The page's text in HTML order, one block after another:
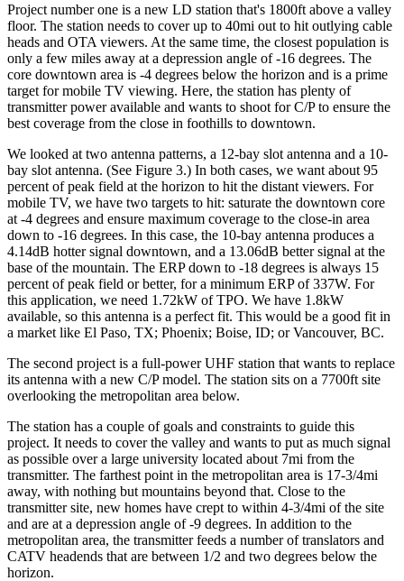
Project number one is a new LD station that's 1800ft above a valley
floor. The station needs to cover up to 40mi out to hit outlying cable
heads and OTA viewers. At the same time, the closest population is
only a few miles away at a depression angle of -16 degrees. The
core downtown area is -4 degrees below the horizon and is a prime
target for mobile TV viewing. Here, the station has plenty of
transmitter power available and wants to shoot for C/P to ensure the
best coverage from the close in foothills to downtown.
We looked at two antenna patterns, a 12-bay slot antenna and a 10-
bay slot antenna. (See Figure 3.) In both cases, we want about 95
percent of peak field at the horizon to hit the distant viewers. For
mobile TV, we have two targets to hit: saturate the downtown core
at -4 degrees and ensure maximum coverage to the close-in area
down to -16 degrees. In this case, the 10-bay antenna produces a
4.14dB hotter signal downtown, and a 13.06dB better signal at the
base of the mountain. The ERP down to -18 degrees is always 15
percent of peak field or better, for a minimum ERP of 337W. For
this application, we need 1.72kW of TPO. We have 1.8kW
available, so this antenna is a perfect fit. This would be a good fit in
a market like El Paso, TX; Phoenix; Boise, ID; or Vancouver, BC.
The second project is a full-power UHF station that wants to replace
its antenna with a new C/P model. The station sits on a 7700ft site
overlooking the metropolitan area below.
The station has a couple of goals and constraints to guide this
project. It needs to cover the valley and wants to put as much signal
as possible over a large university located about 7mi from the
transmitter. The farthest point in the metropolitan area is 17-3/4mi
away, with nothing but mountains beyond that. Close to the
transmitter site, new homes have crept to within 4-3/4mi of the site
and are at a depression angle of -9 degrees. In addition to the
metropolitan area, the transmitter feeds a number of translators and
CATV headends that are between 1/2 and two degrees below the
horizon.